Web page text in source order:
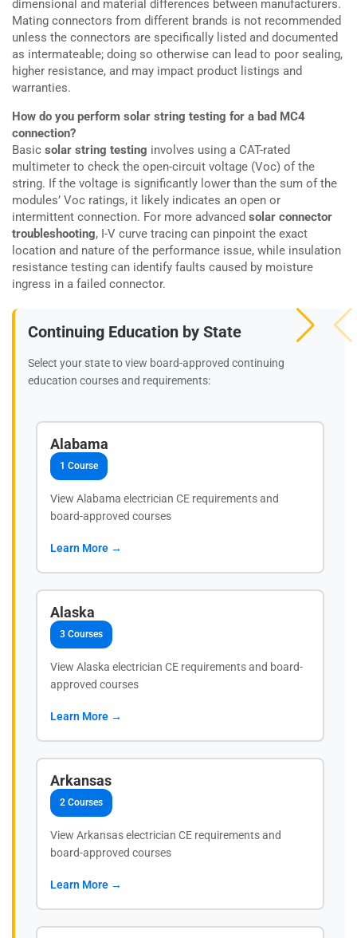
dimensional and material differences between manufacturers.
Mating connectors from different brands is not recommended
unless the connectors are specifically listed and documented
as intermateable; doing so otherwise can lead to poor sealing,
higher resistance, and may impact product listings and
warranties.
How do you perform solar string testing for a bad MC4
connection?
Basic solar string testing involves using a CAT-rated
multimeter to check the open-circuit voltage (Voc) of the
string. If the voltage is significantly lower than the sum of the
modules’ Voc ratings, it likely indicates an open or
intermittent connection. For more advanced solar connector
troubleshooting, I-V curve tracing can pinpoint the exact
location and nature of the performance issue, while insulation
resistance testing can identify faults caused by moisture
ingress in a failed connector.
Continuing Education by State
Select your state to view board-approved continuing
education courses and requirements:
Alabama
1 Course
View Alabama electrician CE requirements and
board-approved courses
Learn More →
Alaska
3 Courses
View Alaska electrician CE requirements and board-
approved courses
Learn More →
Arkansas
2 Courses
View Arkansas electrician CE requirements and
board-approved courses
Learn More →